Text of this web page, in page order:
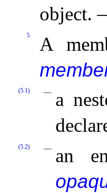
object.
5
A
(5.1)
a
(5.2)
an